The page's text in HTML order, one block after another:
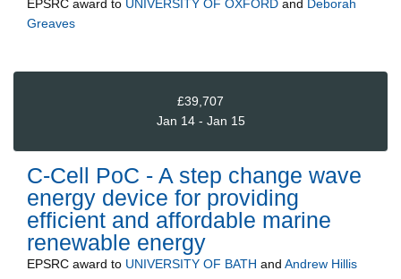
EPSRC award to UNIVERSITY OF OXFORD and Deborah
Greaves
£39,707
Jan 14 - Jan 15
C-Cell PoC - A step change wave
energy device for providing
efficient and affordable marine
renewable energy
EPSRC award to UNIVERSITY OF BATH and Andrew Hillis